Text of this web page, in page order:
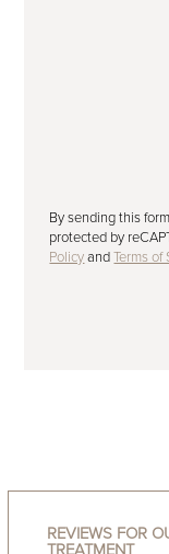
By sending this
protected by
PolicyandTerms of
REVIEWS FOR
TREATMENT